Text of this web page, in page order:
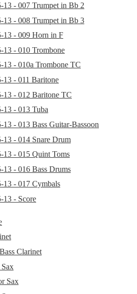
- 007 Trumpet in Bb 2
- 008 Trumpet in Bb 3
- 009 Horn in F
- 010 Trombone
- 010a Trombone TC
- 011 Baritone
- 012 Baritone TC
- 013 Tuba
- 013 Bass Guitar-Bassoon
- 014 Snare Drum
- 015 Quint Toms
- 016 Bass Drums
- 017 Cymbals
- Score
Clarinet
Sax